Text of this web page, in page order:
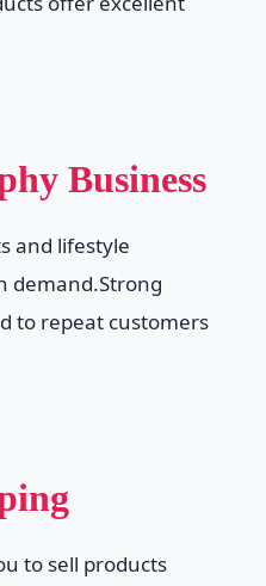
Business
and lifestyle
demand.Strong
to repeat customers
to sell products